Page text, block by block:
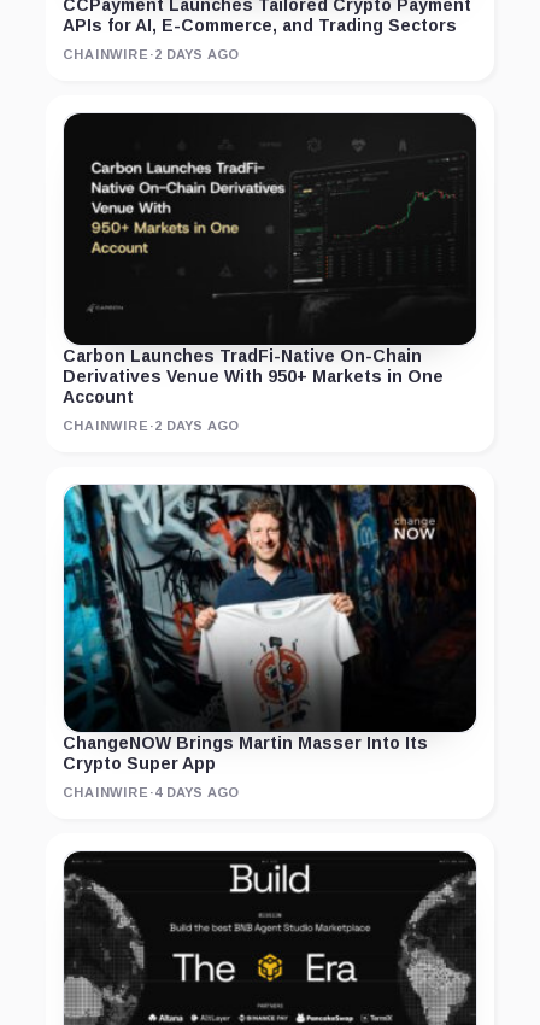
CCPayment Launches Tailored Crypto Payment
APIs for AI, E-Commerce, and Trading Sectors
CHAINWIRE ·2 DAYS AGO
Carbon Launches TradFi-Native On-Chain
Derivatives Venue With 950+ Markets in One
Account
CHAINWIRE ·2 DAYS AGO
ChangeNOW Brings Martin Masser Into Its
Crypto Super App
CHAINWIRE ·4 DAYS AGO